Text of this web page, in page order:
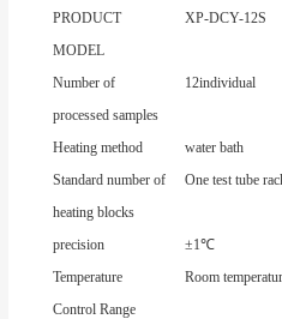
PRODUCT
MODEL
XP-DCY-12S
Number of
processed samples
12individual
Heating method water bath
Standard number of
heating blocks
One test tube
precision ±1℃
Temperature
Control Range
Room